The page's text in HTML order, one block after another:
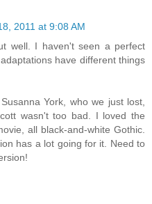
2011 at 9:08 AM
well. I haven't seen a perfect
have different things
York, who we just lost,
wasn't too bad. I loved the
all black-and-white Gothic.
has a lot going for it. Need to